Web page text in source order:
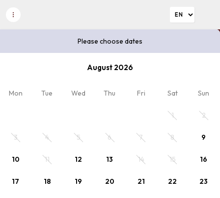
Please choose datesPlease choose dates
August 2026
Mon Tue Wed Thu Fri Sat Sun
1 2
3 4 5 6 7 8 9
10 11 12 13 14 15 16
17 18 19 20 21 22 23
Please choose dates or select rate.